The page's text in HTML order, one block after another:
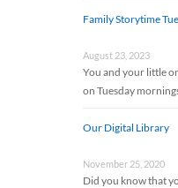
Family Storytime
August 23, 2023
You and your little
on Tuesday
Our Digital Library
November 25, 2020
Did you know that